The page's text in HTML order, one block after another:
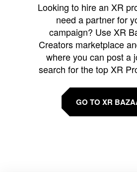
Looking to hire an XR
need a partner for
campaign? Use XR
Creators marketplace
where you can post a
search for the top XR
GO TO XR